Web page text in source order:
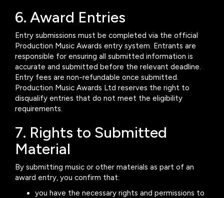
6. Award Entries
Entry submissions must be completed via the official
Production Music Awards entry system. Entrants are
responsible for ensuring all submitted information is
accurate and submitted before the relevant deadline.
Entry fees are non-refundable once submitted.
Production Music Awards Ltd reserves the right to
disqualify entries that do not meet the eligibility
requirements.
7. Rights to Submitted
Material
By submitting music or other materials as part of an
award entry, you confirm that:
you have the necessary rights and permissions to